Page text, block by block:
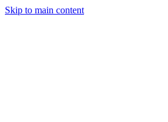
Skip to main content